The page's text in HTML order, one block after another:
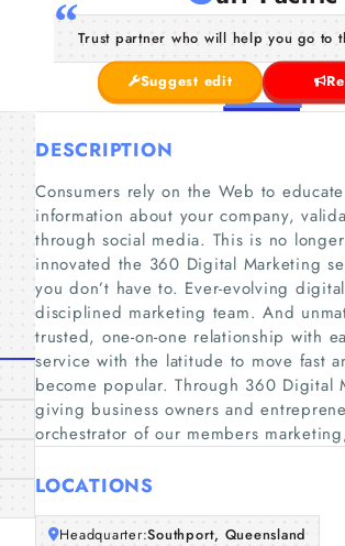
Trust partner who will help you go to
Suggest edit
DESCRIPTION
Consumers rely on the Web to
information about your company,
through social media. This is no
innovated the 360 Digital Marketing
you don’t have to. Ever-evolving
disciplined marketing team. And
trusted, one-on-one relationship with
service with the latitude to move fast
become popular. Through 360 Digital
giving business owners and
orchestrator of our members
LOCATIONS
Headquarter:Southport, Queensland